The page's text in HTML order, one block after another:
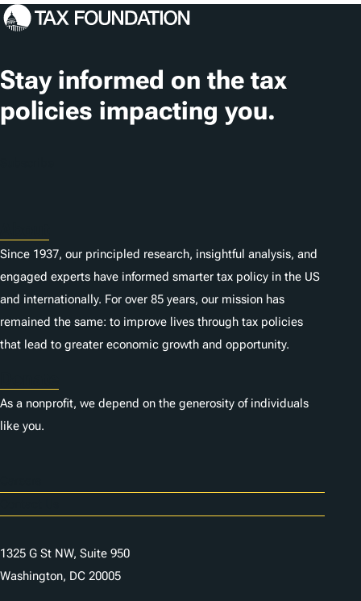
g
Stay informed on the tax
policies impacting you.
Since 1937, our principled research, insightful analysis, and
engaged experts have informed smarter tax policy in the US
and internationally. For over 85 years, our mission has
remained the same: to improve lives through tax policies
that lead to greater economic growth and opportunity.
As a nonprofit, we depend on the generosity of individuals
like you.
1325 G St NW, Suite 950
Washington, DC 20005